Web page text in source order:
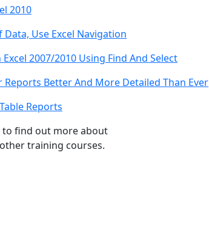
2010
Use Excel Navigation
2007/2010 Using Find And Select
Reports Better And More Detailed Than Ever
Reports
to find out more about
training courses.